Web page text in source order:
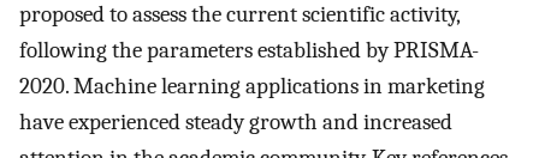
proposed to assess the current scientific activity,
following the parameters established by PRISMA-
2020. Machine learning applications in marketing
have experienced steady growth and increased